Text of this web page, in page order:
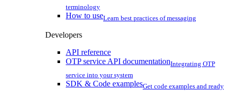
terminology
How to useLearn best practices of messaging
Developers
API reference
OTP service API documentationIntegrating OTP
service into your system
SDK & Code examplesGet code examples and ready